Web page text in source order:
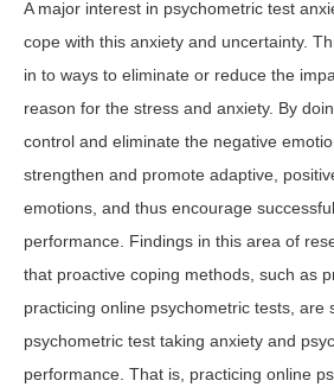
A major interest in psychometric test
cope with this anxiety and uncertainty.
in to ways to eliminate or reduce the
reason for the stress and anxiety. By
control and eliminate the negative
strengthen and promote adaptive,
emotions, and thus encourage
performance. Findings in this area of
that proactive coping methods, such as
practicing online psychometric tests, are
psychometric test taking anxiety and
performance. That is, practicing online